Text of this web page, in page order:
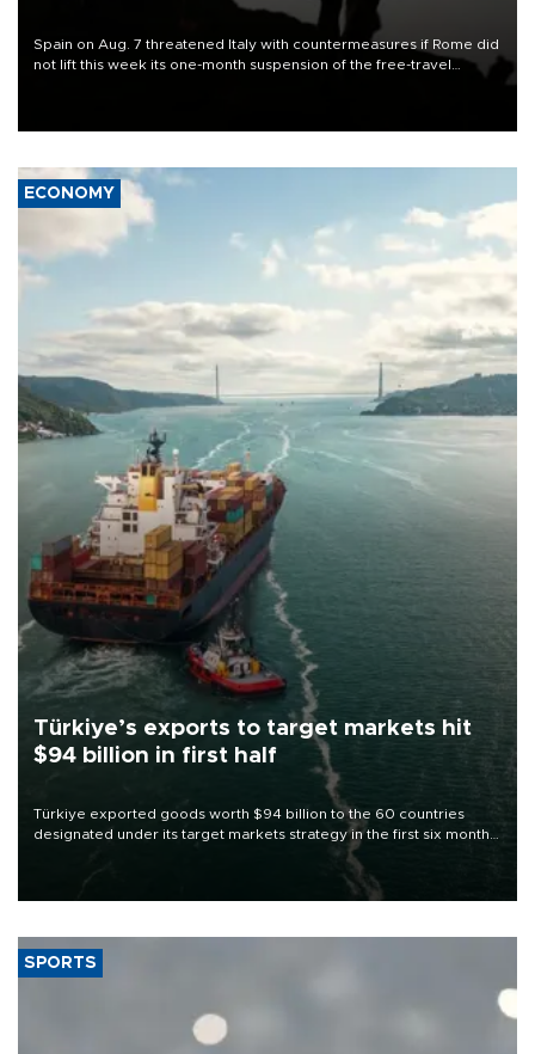
Spain on Aug. 7 threatened Italy with countermeasures if Rome did
not lift this week its one-month suspension of the free-travel
ECONOMY
Türkiye’s exports to target markets hit
$94 billion in first half
Türkiye exported goods worth $94 billion to the 60 countries
designated under its target markets strategy in the first six months
of 2026, as part of efforts to diversify export destinations and
SPORTS